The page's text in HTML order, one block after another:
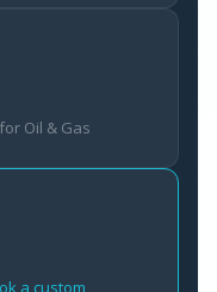
Oil & Gas
a custom